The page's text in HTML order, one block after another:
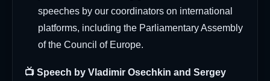
speeches by our coordinators on international
platforms, including the Parliamentary Assembly
of the Council of Europe.
📺 Speech by Vladimir Osechkin and Sergey